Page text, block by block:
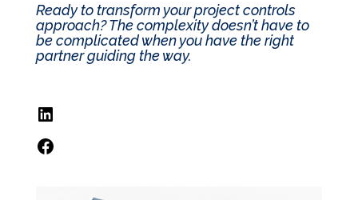
Ready to transform your project controls
approach? The complexity doesn’t have to
be complicated when you have the right
partner guiding the way.